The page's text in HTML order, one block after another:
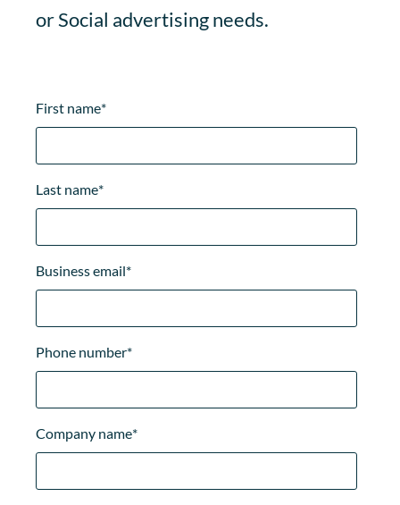
or Social advertising needs.
First name*
Last name*
Business email*
Phone number*
Company name*